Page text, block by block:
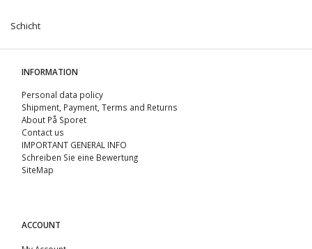
Schicht
INFORMATION
Personal data policy
Shipment, Payment, Terms and Returns
About På Sporet
Contact us
IMPORTANT GENERAL INFO
Schreiben Sie eine Bewertung
SiteMap
ACCOUNT